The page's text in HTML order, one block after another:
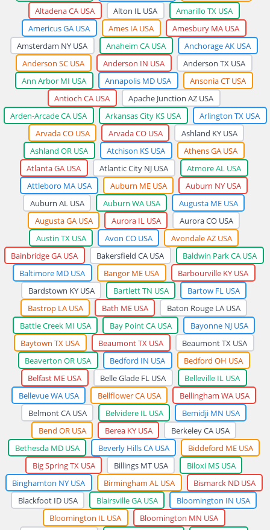
Altadena CA USA Alton IL USA
Amarillo TX USA
Americus GA USA
Ames IA USA
Amesbury MA USA
Amsterdam NY USA
Anaheim CA USA
Anchorage AK USA
Anderson SC USA
Anderson IN USA
Anderson TX USA
Ann Arbor MI USA
Annapolis MD USA
Ansonia CT USA
Antioch CA USA
Apache Junction AZ USA
Arden-Arcade CA USA
Arkansas City KS USA
Arlington TX USA
Arvada CO USA
Arvada CO USA
Ashland KY USA
Ashland OR USA
Atchison KS USA
Athens GA USA
Atlanta GA USA
Atlantic City NJ USA
Atmore AL USA
Attleboro MA USA
Auburn ME USA
Auburn NY USA
Auburn AL USA
Auburn WA USA
Augusta ME USA
Augusta GA USA
Aurora IL USA
Aurora CO USA
Austin TX USA
Avon CO USA
Avondale AZ USA
Bainbridge GA USA
Bakersfield CA USA
Baldwin Park CA USA
Baltimore MD USA
Bangor ME USA
Barbourville KY USA
Bardstown KY USA
Bartlett TN USA
Bartow FL USA
Bastrop LA USA
Bath ME USA
Baton Rouge LA USA
Battle Creek MI USA
Bay Point CA USA
Bayonne NJ USA
Baytown TX USA
Beaumont TX USA
Beaumont TX USA
Beaverton OR USA
Bedford IN USA
Bedford OH USA
Belfast ME USA
Belle Glade FL USA
Belleville IL USA
Bellevue WA USA
Bellflower CA USA
Bellingham WA USA
Belmont CA USA
Belvidere IL USA
Bemidji MN USA
Bend OR USA
Berea KY USA
Berkeley CA USA
Bethesda MD USA
Beverly Hills CA USA
Biddeford ME USA
Big Spring TX USA
Billings MT USA
Biloxi MS USA
Binghamton NY USA
Birmingham AL USA
Bismarck ND USA
Blackfoot ID USA
Blairsville GA USA
Bloomington IN USA
Bloomington IL USA
Bloomington MN USA